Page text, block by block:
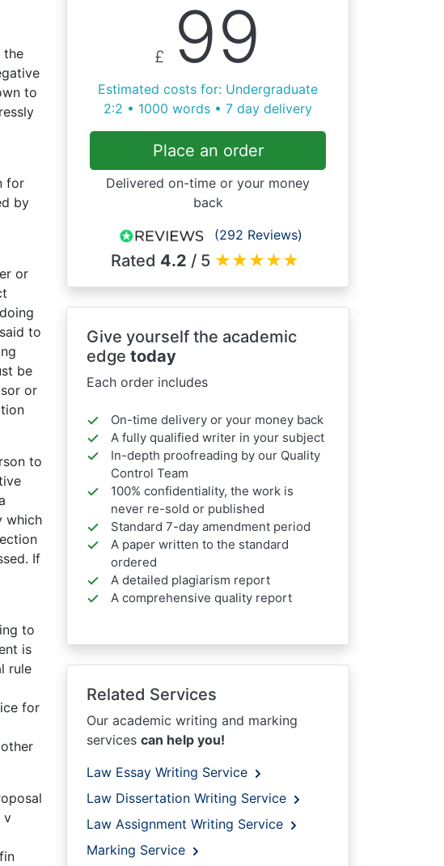
the
to
for
by
or
to
be
or
to
which
If
to
is
rule
for
v
£ 99
Estimated costs for: Undergraduate
2:2 • 1000 words • 7 day delivery
Place an order
Delivered on-time or your money
back
(292 Reviews)
Rated 4.2 / 5 ★★★★★
Give yourself the academic
edge today
Each order includes
On-time delivery or your money back
A fully qualified writer in your subject
In-depth proofreading by our Quality
Control Team
100% confidentiality, the work is
never re-sold or published
Standard 7-day amendment period
A paper written to the standard
ordered
A detailed plagiarism report
A comprehensive quality report
Related Services
Our academic writing and marking
services can help you!
Law Essay Writing Service
Law Dissertation Writing Service
Law Assignment Writing Service
Marking Service